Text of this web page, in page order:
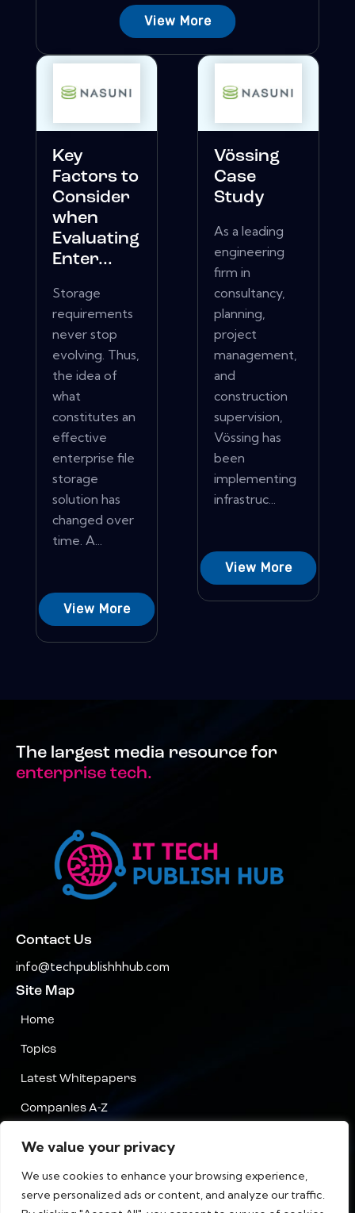
We value your privacy
We use cookies to enhance your browsing experience,
serve personalized ads or content, and analyze our traffic.
View More
Key
Factors to
Consider
when
Evaluating
Enter...
Storage
requirements
never stop
evolving. Thus,
the idea of
what
constitutes an
effective
enterprise file
storage
solution has
changed over
time. A...
View More
Vössing
Case
Study
As a leading
engineering
firm in
consultancy,
planning,
project
management,
and
construction
supervision,
Vössing has
been
implementing
infrastruc...
View More
The largest media resource for
enterprise tech.
Contact Us
info@techpublishhhub.com
Site Map
Home
Topics
Latest Whitepapers
Companies A-Z
Terms & Conditions